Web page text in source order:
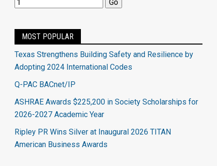
MOST POPULAR
Texas Strengthens Building Safety and Resilience by
Adopting 2024 International Codes
Q-PAC BACnet/IP
ASHRAE Awards $225,200 in Society Scholarships for
2026-2027 Academic Year
Ripley PR Wins Silver at Inaugural 2026 TITAN
American Business Awards